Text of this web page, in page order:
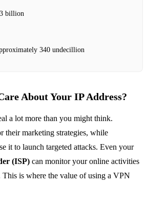
billion
340 undecillion
About Your IP Address?
a lot more than you might think.
their marketing strategies, while
it to launch targeted attacks. Even your
(ISP) can monitor your online activities
This is where the value of using a VPN